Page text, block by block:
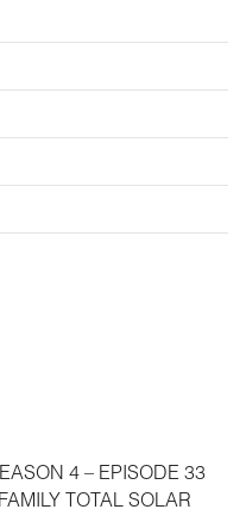
4 – EPISODE 33
TOTAL SOLAR